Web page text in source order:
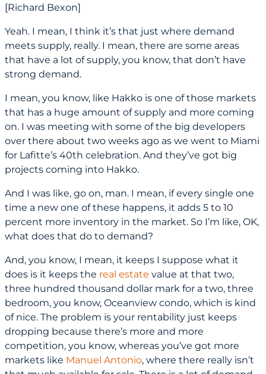
[Richard Bexon]
Yeah. I mean, I think it’s that just where demand
meets supply, really. I mean, there are some areas
that have a lot of supply, you know, that don’t have
strong demand.
I mean, you know, like Hakko is one of those markets
that has a huge amount of supply and more coming
on. I was meeting with some of the big developers
over there about two weeks ago as we went to Miami
for Lafitte’s 40th celebration. And they’ve got big
projects coming into Hakko.
And I was like, go on, man. I mean, if every single one
time a new one of these happens, it adds 5 to 10
percent more inventory in the market. So I’m like, OK,
what does that do to demand?
And, you know, I mean, it keeps I suppose what it
does is it keeps the real estate value at that two,
three hundred thousand dollar mark for a two, three
bedroom, you know, Oceanview condo, which is kind
of nice. The problem is your rentability just keeps
dropping because there’s more and more
competition, you know, whereas you’ve got more
markets like Manuel Antonio, where there really isn’t